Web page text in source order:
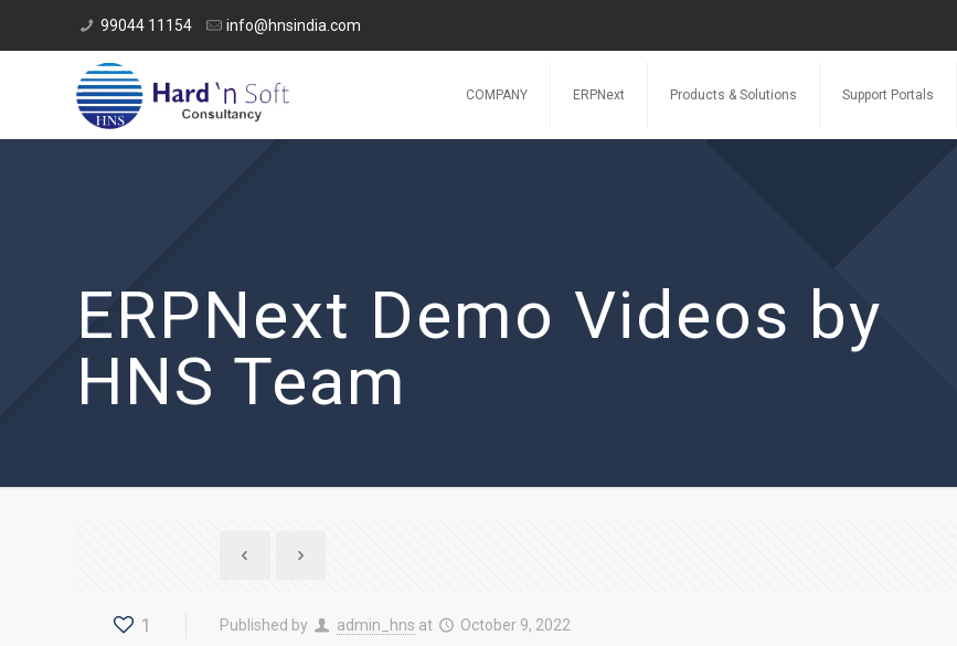
99044 11154 info@hnsindia.com
COMPANY ERPNext Products & Solutions Support Portals
ERPNext Demo Videos by
HNS Team
1 Published by admin_hns at October 9, 2022